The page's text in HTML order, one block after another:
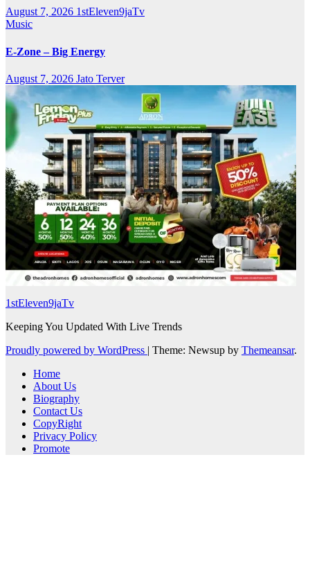
August 7, 2026 1stEleven9jaTv
Music
E-Zone – Big Energy
August 7, 2026 Jato Terver
1stEleven9jaTv
Keeping You Updated With Live Trends
Proudly powered by WordPress | Theme: Newsup by Themeansar.
Home
About Us
Biography
Contact Us
CopyRight
Privacy Policy
Promote